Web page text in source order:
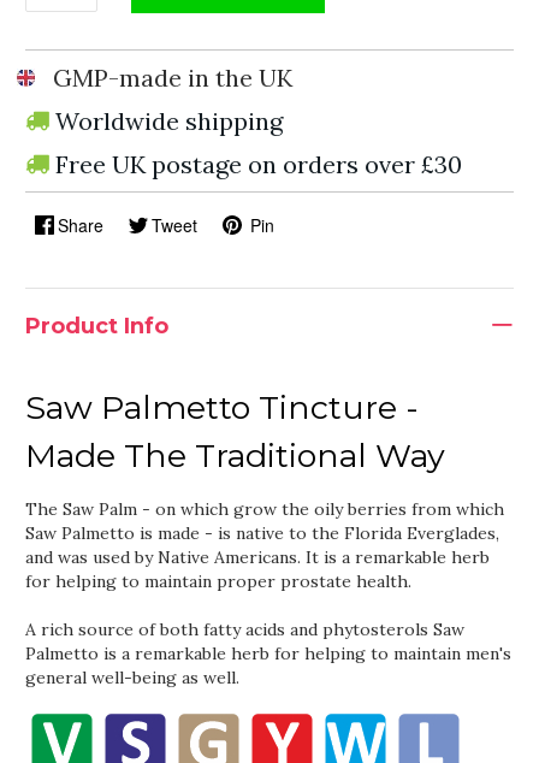
GMP-made in the UK
Worldwide shipping
Free UK postage on orders over £30
Share Tweet Pin
Product Info
Saw Palmetto Tincture -
Made The Traditional Way
The Saw Palm - on which grow the oily berries from which
Saw Palmetto is made - is native to the Florida Everglades,
and was used by Native Americans. It is a remarkable herb
for helping to maintain proper prostate health.
A rich source of both fatty acids and phytosterols Saw
Palmetto is a remarkable herb for helping to maintain men's
general well-being as well.